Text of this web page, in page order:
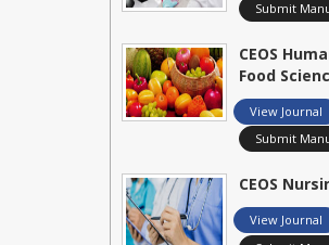
Submit
CEOS
Food
View Journal
Submit
CEOS
View Journal